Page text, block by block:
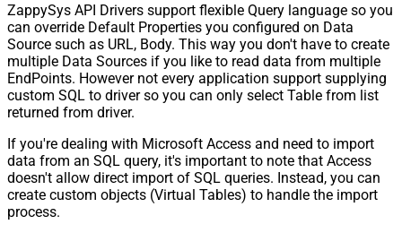
ZappySys API Drivers support flexible Query language so you
can override Default Properties you configured on Data
Source such as URL, Body. This way you don't have to create
multiple Data Sources if you like to read data from multiple
EndPoints. However not every application support supplying
custom SQL to driver so you can only select Table from list
returned from driver.
If you're dealing with Microsoft Access and need to import
data from an SQL query, it's important to note that Access
doesn't allow direct import of SQL queries. Instead, you can
create custom objects (Virtual Tables) to handle the import
process.